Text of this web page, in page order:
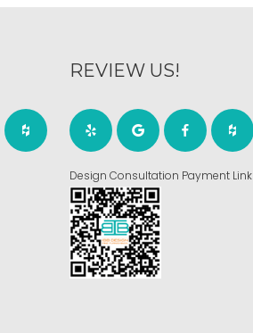
REVIEW US!
Design Consultation Payment Link